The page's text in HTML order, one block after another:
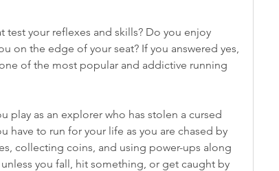
test your reflexes and skills? Do you enjoy
on the edge of your seat? If you answered yes,
of the most popular and addictive running
play as an explorer who has stolen a cursed
have to run for your life as you are chased by
collecting coins, and using power-ups along
you fall, hit something, or get caught by